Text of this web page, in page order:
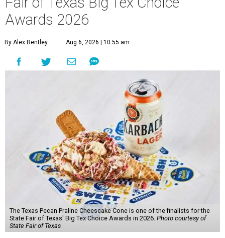
Awards 2026
By Alex Bentley Aug 6, 2026 | 10:55 am
The Texas Pecan Praline Cheescake Cone is one of the finalists for the
State Fair of Texas' Big Tex Choice Awards in 2026. Photo courtesy of
State Fair of Texas